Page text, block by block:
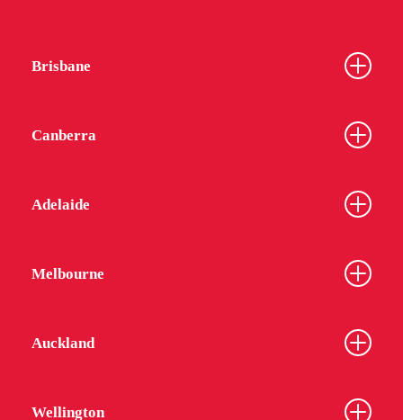
Brisbane
Canberra
Adelaide
Melbourne
Auckland
Wellington